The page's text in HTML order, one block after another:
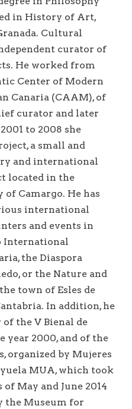
in History of Art,
Cultural
curator of
He worked from
Center of Modern
Canaria (CAAM), of
curator and later
to 2008 she
a small and
and international
located in the
Camargo. He has
international
and events in
International
the Diaspora
or the Nature and
town of Esles de
In addition, he
the V Bienal de
year 2000, and of the
organized by Mujeres
MUA, which took
May and June 2014
the Museum for